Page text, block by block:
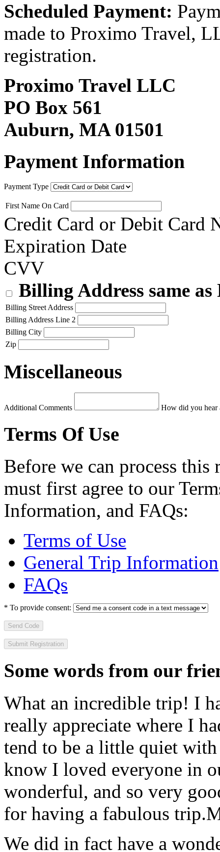
Scheduled Payment:
made to Proximo Travel,
registration.
Proximo Travel LLC
PO Box 561
Auburn, MA 01501
Payment Information
Payment Type
First Name On Card
Credit Card or Debit Card
Expiration Date
CVV
Billing Address same
Billing Street Address
Billing Address Line 2
Billing City
Zip
Miscellaneous
Additional Comments How did you hear
Terms Of Use
Before we can process
must first agree to our
Information, and FAQs:
Terms of Use
General Trip Information
FAQs
* To provide consent:
Send Code
Some words from our
What an incredible trip! I
really appreciate where I
tend to be a little quiet
know I loved everyone in
wonderful, and so very
for having a fabulous trip.
We did in fact have a